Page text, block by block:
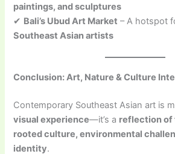
paintings, and sculptures
✔ Bali’s Ubud Art Market – A hotspot
Southeast Asian artists
Conclusion: Art, Nature & Culture
Contemporary Southeast Asian art is
visual experience—it’s a reflection of
rooted culture, environmental
identity.